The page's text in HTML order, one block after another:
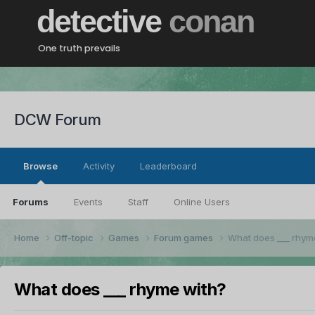
detective conan
One truth prevails
DCW Forum
Browse
Forums Events Staff Online Users
Activity Leaderboard
Home Off-topic Games Forum games What does ___
What does ___ rhyme with?